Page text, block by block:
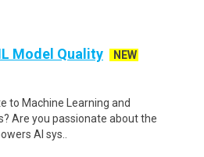
Model Quality
NEW
to Machine Learning and
Are you passionate about the
AI sys..